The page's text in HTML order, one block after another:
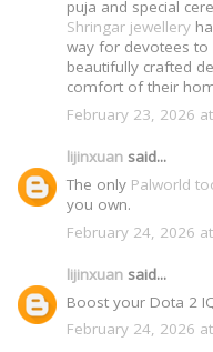
puja and special
Shringar jewellery
way for devotees to
beautifully crafted
comfort of their
February 23, 2026
lijinxuan said...
The only Palworld
you own.
February 24, 2026
lijinxuan said...
Boost your Dota 2
February 24, 2026